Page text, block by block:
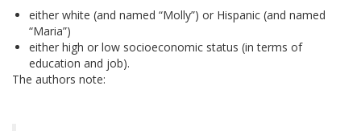
either white (and named “Molly”) or Hispanic (and named
“Maria”)
either high or low socioeconomic status (in terms of
education and job).
The authors note: